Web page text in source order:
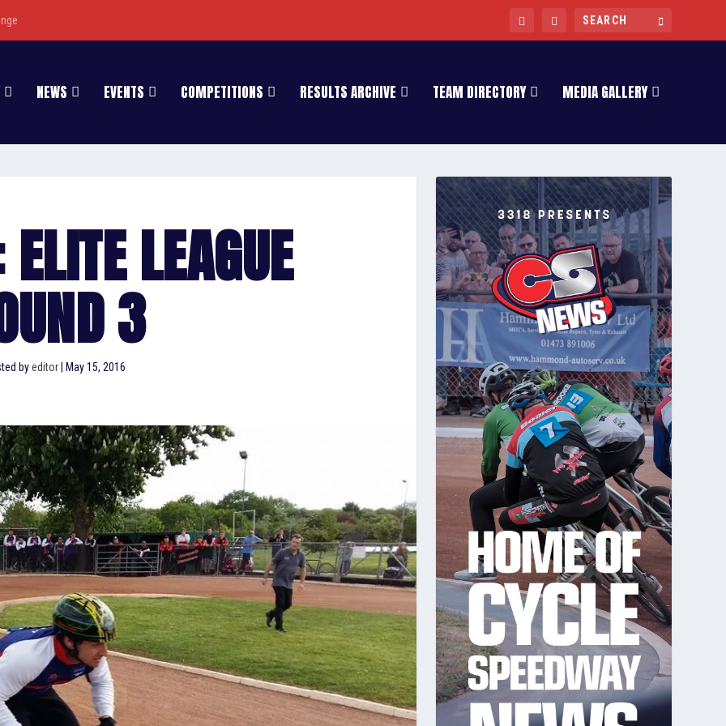
NEWS EVENTS COMPETITIONS RESULTS ARCHIVE TEAM DIRECTORY MEDIA GALLERY
LEAGUE
3
byeditor| May 15, 2016